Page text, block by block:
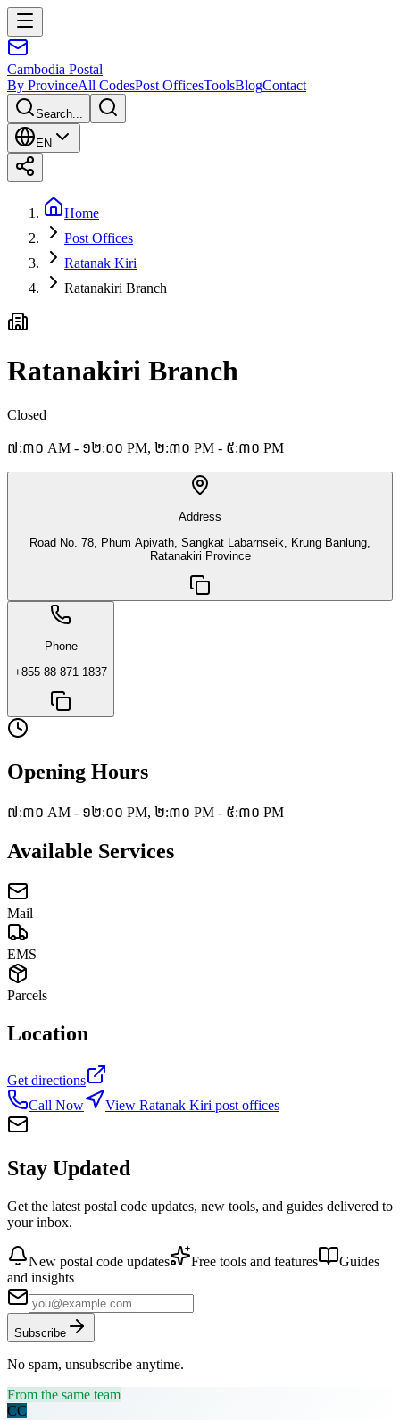
Cambodia Postal
By ProvinceAll CodesPost OfficesToolsBlogContact
Search...
EN
Home
Post Offices
Ratanak Kiri
Ratanakiri Branch
Ratanakiri Branch
Closed
៧:៣០ AM - ១២:០០ PM, ២:៣០ PM - ៥:៣០ PM
Address
Road No. 78, Phum Apivath, Sangkat Labarnseik, Krung Banlung,
Ratanakiri Province
Phone
+855 88 871 1837
Opening Hours
៧:៣០ AM - ១២:០០ PM, ២:៣០ PM - ៥:៣០ PM
Available Services
Mail
EMS
Parcels
Location
Get directions
Call Now
View Ratanak Kiri post offices
Stay Updated
Get the latest postal code updates, new tools, and guides delivered to
your inbox.
New postal code updates Free tools and features
Guides
and insights
Subscribe
No spam, unsubscribe anytime.
From the same team
CC